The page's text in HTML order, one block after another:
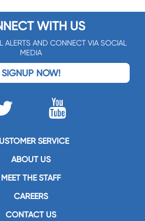
WITH US
ALERTS AND CONNECT VIA SOCIAL
MEDIA
SIGNUP NOW!
SERVICE
ABOUT US
MEET THE STAFF
CAREERS
CONTACT US